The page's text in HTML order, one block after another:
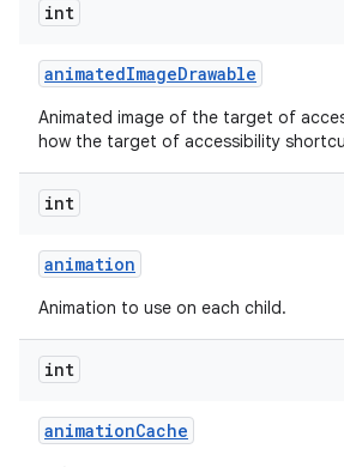
int
animatedImageDrawable
Animated image of the target of
how the target of accessibility
int
animation
Animation to use on each child.
int
animationCache